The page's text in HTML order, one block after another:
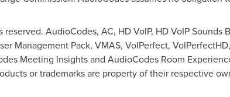
AudioCodes, AC, HD VoIP, HD VoIP Sounds
Management Pack, VMAS, VoIPerfect,
Meeting Insights and AudioCodes Room
or trademarks are property of their respective